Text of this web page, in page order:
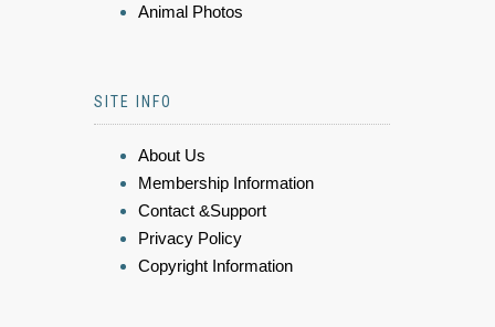
Animal Photos
SITE INFO
About Us
Membership Information
Contact &Support
Privacy Policy
Copyright Information